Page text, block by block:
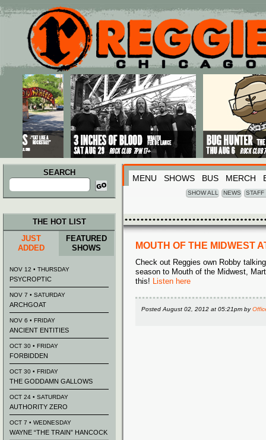
Main menu
Skip to primary content
Skip to secondary content
SEARCH
Search
for:
MENU SHOWS BUS MERCH
SHOW ALL NEWS STAFF
MOUTH OF THE MIDWEST
Check out Reggies own Robby
season to Mouth of the Midwest,
this! Listen here
Posted August 02, 2012 at 05:21pm by
THE HOT LIST
JUST
ADDED
FEATURED
SHOWS
NOV 12 • THURSDAY
PSYCROPTIC
NOV 7 • SATURDAY
ARCHGOAT
NOV 6 • FRIDAY
ANCIENT ENTITIES
OCT 30 • FRIDAY
FORBIDDEN
OCT 30 • FRIDAY
THE GODDAMN GALLOWS
OCT 24 • SATURDAY
AUTHORITY ZERO
OCT 7 • WEDNESDAY
WAYNE “THE TRAIN” HANCOCK